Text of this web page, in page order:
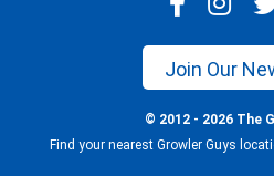
Join Our
© 2012 - 2026 The
Find your nearest Growler Guys